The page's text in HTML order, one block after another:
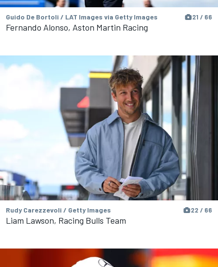
Guido De Bortoli / LAT Images via Getty Images 21 / 66
Fernando Alonso, Aston Martin Racing
Rudy Carezzevoli / Getty Images 22 / 66
Liam Lawson, Racing Bulls Team